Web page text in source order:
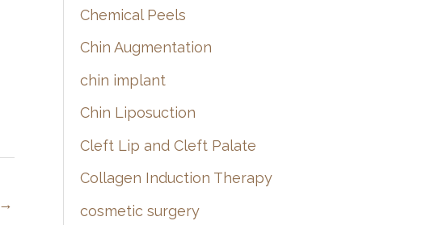
→
Chemical Peels
Chin Augmentation
chin implant
Chin Liposuction
Cleft Lip and Cleft Palate
Collagen Induction Therapy
cosmetic surgery